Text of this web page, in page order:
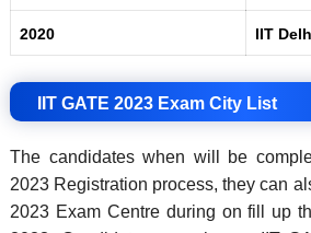
2020 IIT
IIT GATE 2023 Exam City List
The candidates when will be
2023 Registration process, they can
2023 Exam Centre during on fill up